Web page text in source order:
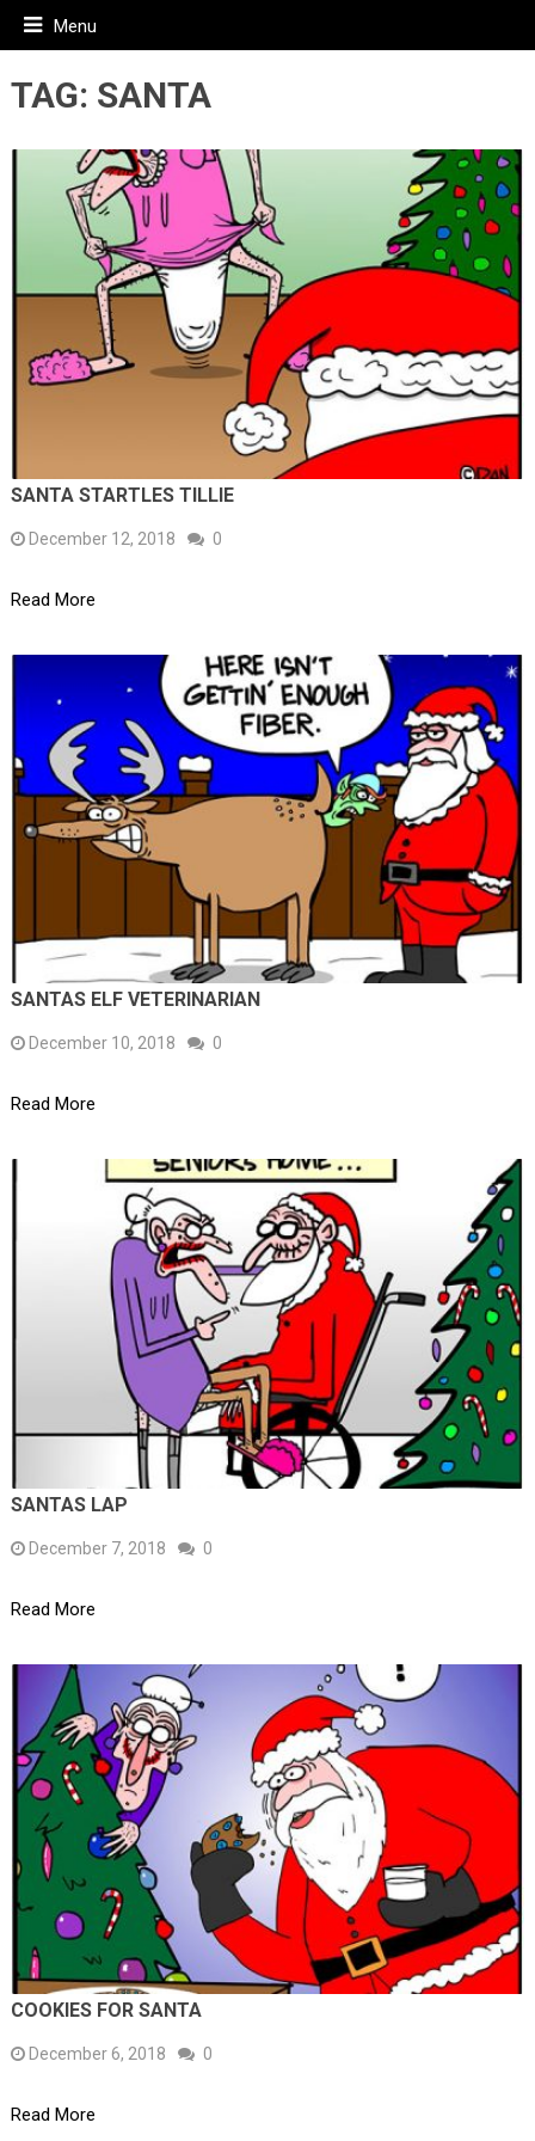
Menu
TAG: SANTA
SANTA STARTLES TILLIE
December 12, 2018 0
Read More
SANTAS ELF VETERINARIAN
December 10, 2018 0
Read More
SANTAS LAP
December 7, 2018 0
Read More
COOKIES FOR SANTA
December 6, 2018 0
Read More